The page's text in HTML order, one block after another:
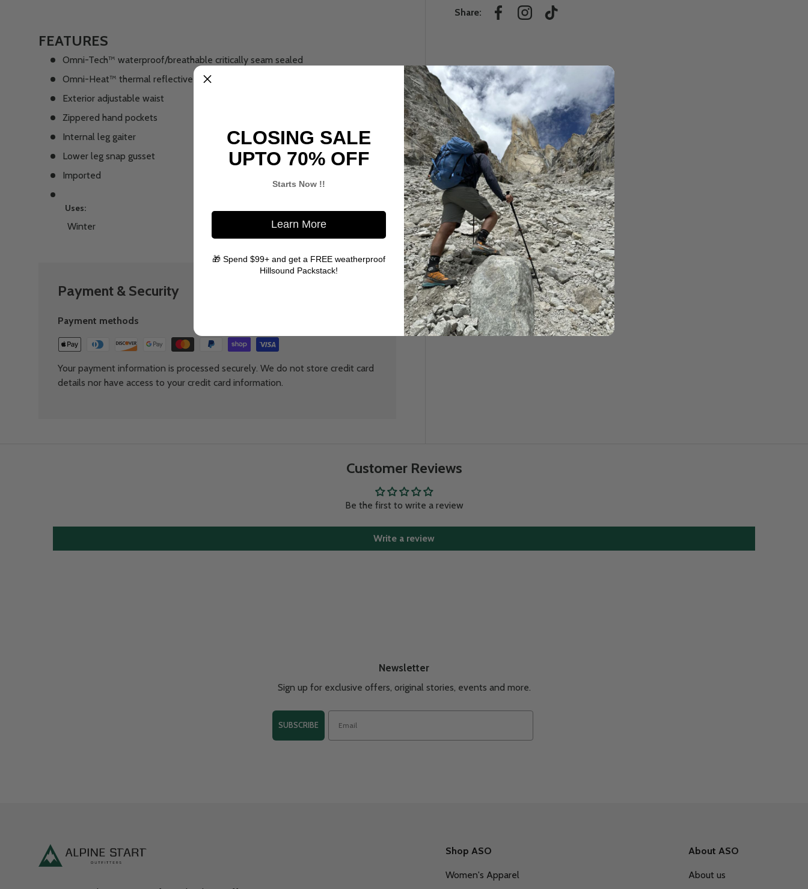
Share:
FacebookInstagramTikTok
FEATURES
Omni-Tech™ waterproof/breathable critically seam sealed
Omni-Heat™ thermal reflective
Exterior adjustable waist
Zippered hand pockets
Internal leg gaiter
Lower leg snap gusset
Imported
Uses:
Winter
Payment & Security
Payment methods
Your payment information is processed securely. We do not store credit card
details nor have access to your credit card information.
Customer Reviews
Be the first to write a review
Write a review
Newsletter
Sign up for exclusive offers, original stories, events and more.
SUBSCRIBE
Shop ASO
Women's Apparel
About ASO
About us
CLOSING SALE
UPTO 70% OFF
Starts Now !!
Learn More
🎁 Spend $99+ and get a FREE weatherproof
Hillsound Packstack!